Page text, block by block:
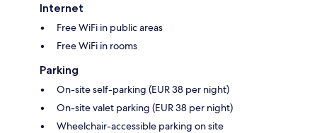
Internet
Free WiFi in public areas
Free WiFi in rooms
Parking
On-site self-parking (EUR 38 per night)
On-site valet parking (EUR 38 per night)
Wheelchair-accessible parking on site